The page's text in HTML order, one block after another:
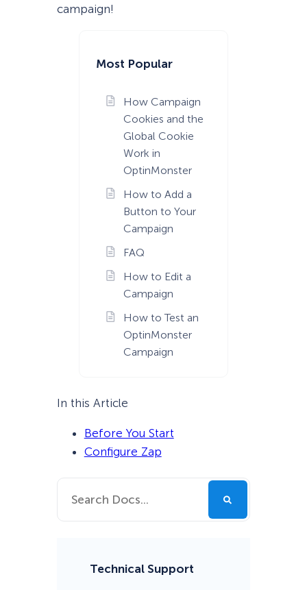
Most Popular
How Campaign
Cookies and the
Global Cookie
Work in
OptinMonster
How to Add a
Button to Your
Campaign
FAQ
How to Edit a
Campaign
How to Test an
OptinMonster
Campaign
In this Article
Before You Start
Configure Zap
Technical Support
campaign!